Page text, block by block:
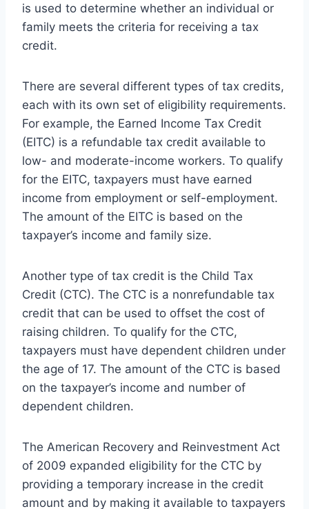
is used to determine whether an individual or
family meets the criteria for receiving a tax
credit.
There are several different types of tax credits,
each with its own set of eligibility requirements.
For example, the Earned Income Tax Credit
(EITC) is a refundable tax credit available to
low- and moderate-income workers. To qualify
for the EITC, taxpayers must have earned
income from employment or self-employment.
The amount of the EITC is based on the
taxpayer’s income and family size.
Another type of tax credit is the Child Tax
Credit (CTC). The CTC is a nonrefundable tax
credit that can be used to offset the cost of
raising children. To qualify for the CTC,
taxpayers must have dependent children under
the age of 17. The amount of the CTC is based
on the taxpayer’s income and number of
dependent children.
The American Recovery and Reinvestment Act
of 2009 expanded eligibility for the CTC by
providing a temporary increase in the credit
amount and by making it available to taxpayers